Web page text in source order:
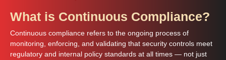
What is Continuous Compliance?
Continuous compliance refers to the ongoing process of
monitoring, enforcing, and validating that security controls meet
regulatory and internal policy standards at all times — not just